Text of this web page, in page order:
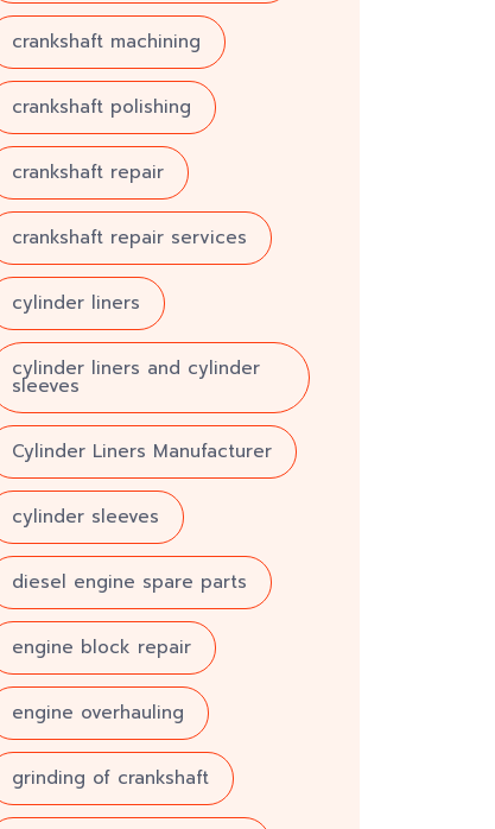
crankshaft machining
crankshaft polishing
crankshaft repair
crankshaft repair services
cylinder liners
cylinder liners and cylinder
sleeves
Cylinder Liners Manufacturer
cylinder sleeves
diesel engine spare parts
engine block repair
engine overhauling
grinding of crankshaft